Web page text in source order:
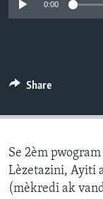
0:00
Share
Se 2èm
Lèzetazini, Ayiti
(mèkredi ak